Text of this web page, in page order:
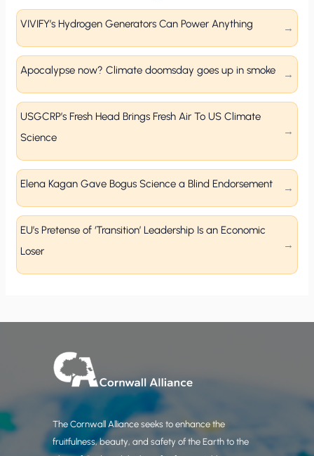
VIVIFY’s Hydrogen Generators Can Power Anything
Apocalypse now? Climate doomsday goes up in smoke
USGCRP’s Fresh Head Brings Fresh Air To US Climate
Science
Elena Kagan Gave Bogus Science a Blind Endorsement
EU’s Pretense of ‘Transition’ Leadership Is an Economic
Loser
The Cornwall Alliance seeks to enhance the
fruitfulness, beauty, and safety of the Earth to the